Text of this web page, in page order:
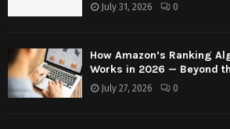
July 31, 2026 0
How Amazon’s Ranking
Works in 2026 — Beyond
July 27, 2026 0